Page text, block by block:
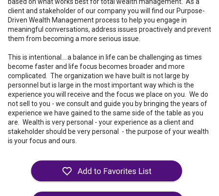
client and stakeholder of our company you will find our Purpose-
Driven Wealth Management process to help you engage in
meaningful conversations, address issues proactively and prevent
them from becoming a more serious issue.
This is intentional....a balance in life can be challenging as times
become faster and life focus becomes broader and more
complicated. The organization we have built is not large by
personnel but is large in the most important way which is the
experience you will receive and the focus we place on you. We do
not sell to you - we consult and guide you by bringing the years of
experience we have gained to the same side of the table as you
are. Wealth is very personal - your experience as a client and
stakeholder should be very personal - the purpose of your wealth
is your focus and ours.